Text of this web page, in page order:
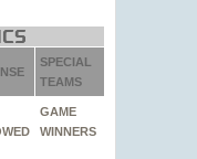
SPECIAL
TEAMS
GAME
WINNERS